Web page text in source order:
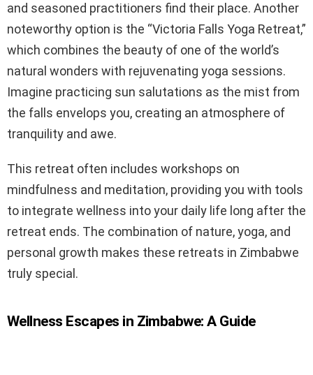
and seasoned practitioners find their place. Another
noteworthy option is the “Victoria Falls Yoga Retreat,”
which combines the beauty of one of the world’s
natural wonders with rejuvenating yoga sessions.
Imagine practicing sun salutations as the mist from
the falls envelops you, creating an atmosphere of
tranquility and awe.
This retreat often includes workshops on
mindfulness and meditation, providing you with tools
to integrate wellness into your daily life long after the
retreat ends. The combination of nature, yoga, and
personal growth makes these retreats in Zimbabwe
truly special.
Wellness Escapes in Zimbabwe: A Guide